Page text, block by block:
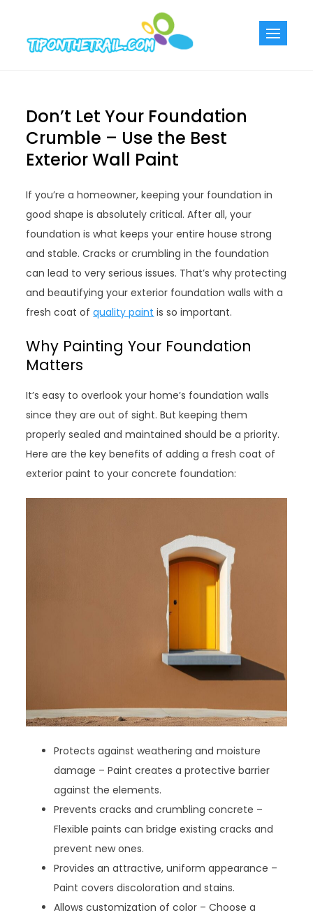
content
Don’t Let Your Foundation
Crumble – Use the Best
Exterior Wall Paint
If you’re a homeowner, keeping your foundation in
good shape is absolutely critical. After all, your
foundation is what keeps your entire house strong
and stable. Cracks or crumbling in the foundation
can lead to very serious issues. That’s why protecting
and beautifying your exterior foundation walls with a
fresh coat ofquality paint is so important.
Why Painting Your Foundation
Matters
It’s easy to overlook your home’s foundation walls
since they are out of sight. But keeping them
properly sealed and maintained should be a priority.
Here are the key benefits of adding a fresh coat of
exterior paint to your concrete foundation:
Protects against weathering and moisture
damage – Paint creates a protective barrier
against the elements.
Prevents cracks and crumbling concrete –
Flexible paints can bridge existing cracks and
prevent new ones.
Provides an attractive, uniform appearance –
Paint covers discoloration and stains.
Allows customization of color – Choose a